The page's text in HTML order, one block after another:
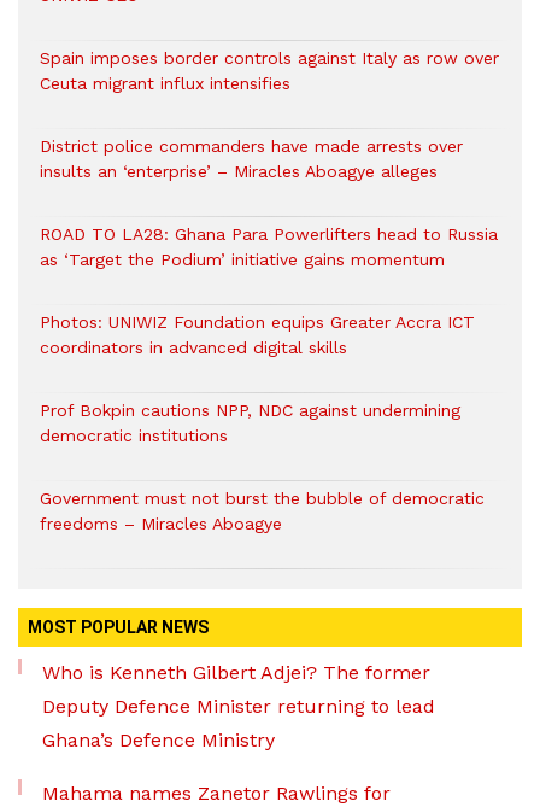
Spain imposes border controls against Italy as row over
Ceuta migrant influx intensifies
District police commanders have made arrests over
insults an ‘enterprise’ – Miracles Aboagye alleges
ROAD TO LA28: Ghana Para Powerlifters head to Russia
as ‘Target the Podium’ initiative gains momentum
Photos: UNIWIZ Foundation equips Greater Accra ICT
coordinators in advanced digital skills
Prof Bokpin cautions NPP, NDC against undermining
democratic institutions
Government must not burst the bubble of democratic
freedoms – Miracles Aboagye
MOST POPULAR NEWS
Who is Kenneth Gilbert Adjei? The former
Deputy Defence Minister returning to lead
Ghana’s Defence Ministry
Mahama names Zanetor Rawlings for